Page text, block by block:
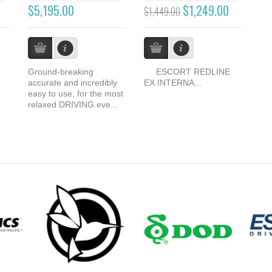
$5,195.00
Ground-breaking
accurate and incredibly
easy to use, for the most
relaxed DRIVING eve...
$1,449.00$1,249.00
ESCORT REDLINE
EX INTERNA...